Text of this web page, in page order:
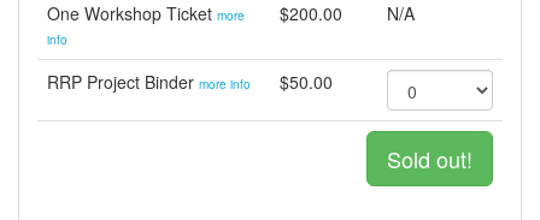
One Workshop Ticket more
info
$200.00 N/A
RRP Project Binder more info $50.00
Sold out!